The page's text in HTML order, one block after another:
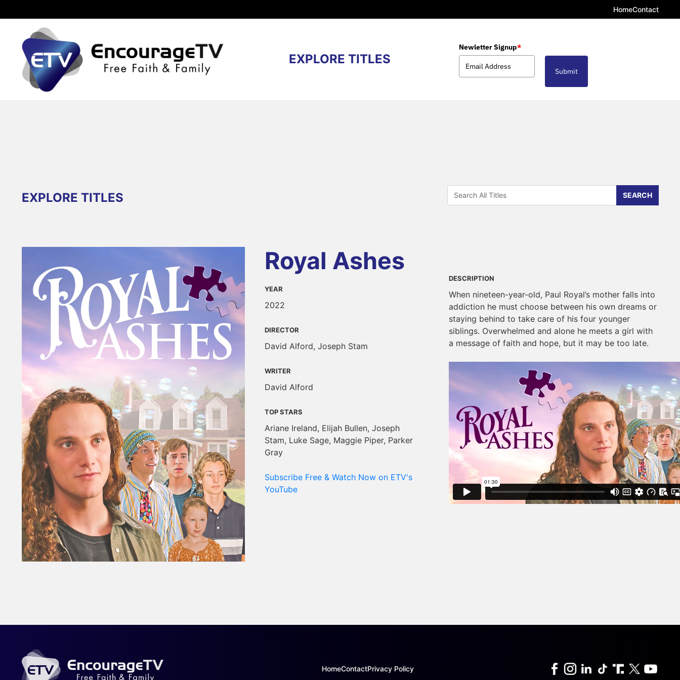
HomeContact
EXPLORE TITLES
Newletter Signup*
Submit
EXPLORE TITLES
Royal Ashes
YEAR
2022
DIRECTOR
David Alford, Joseph Stam
WRITER
David Alford
TOP STARS
Ariane Ireland, Elijah Bullen, Joseph
Stam, Luke Sage, Maggie Piper, Parker
Gray
Subscribe Free & Watch Now on ETV's
YouTube
DESCRIPTION
When nineteen-year-old, Paul Royal’s mother falls into
addiction he must choose between his own dreams or
staying behind to take care of his four younger
siblings. Overwhelmed and alone he meets a girl with
a message of faith and hope, but it may be too late.
HomeContactPrivacy Policy